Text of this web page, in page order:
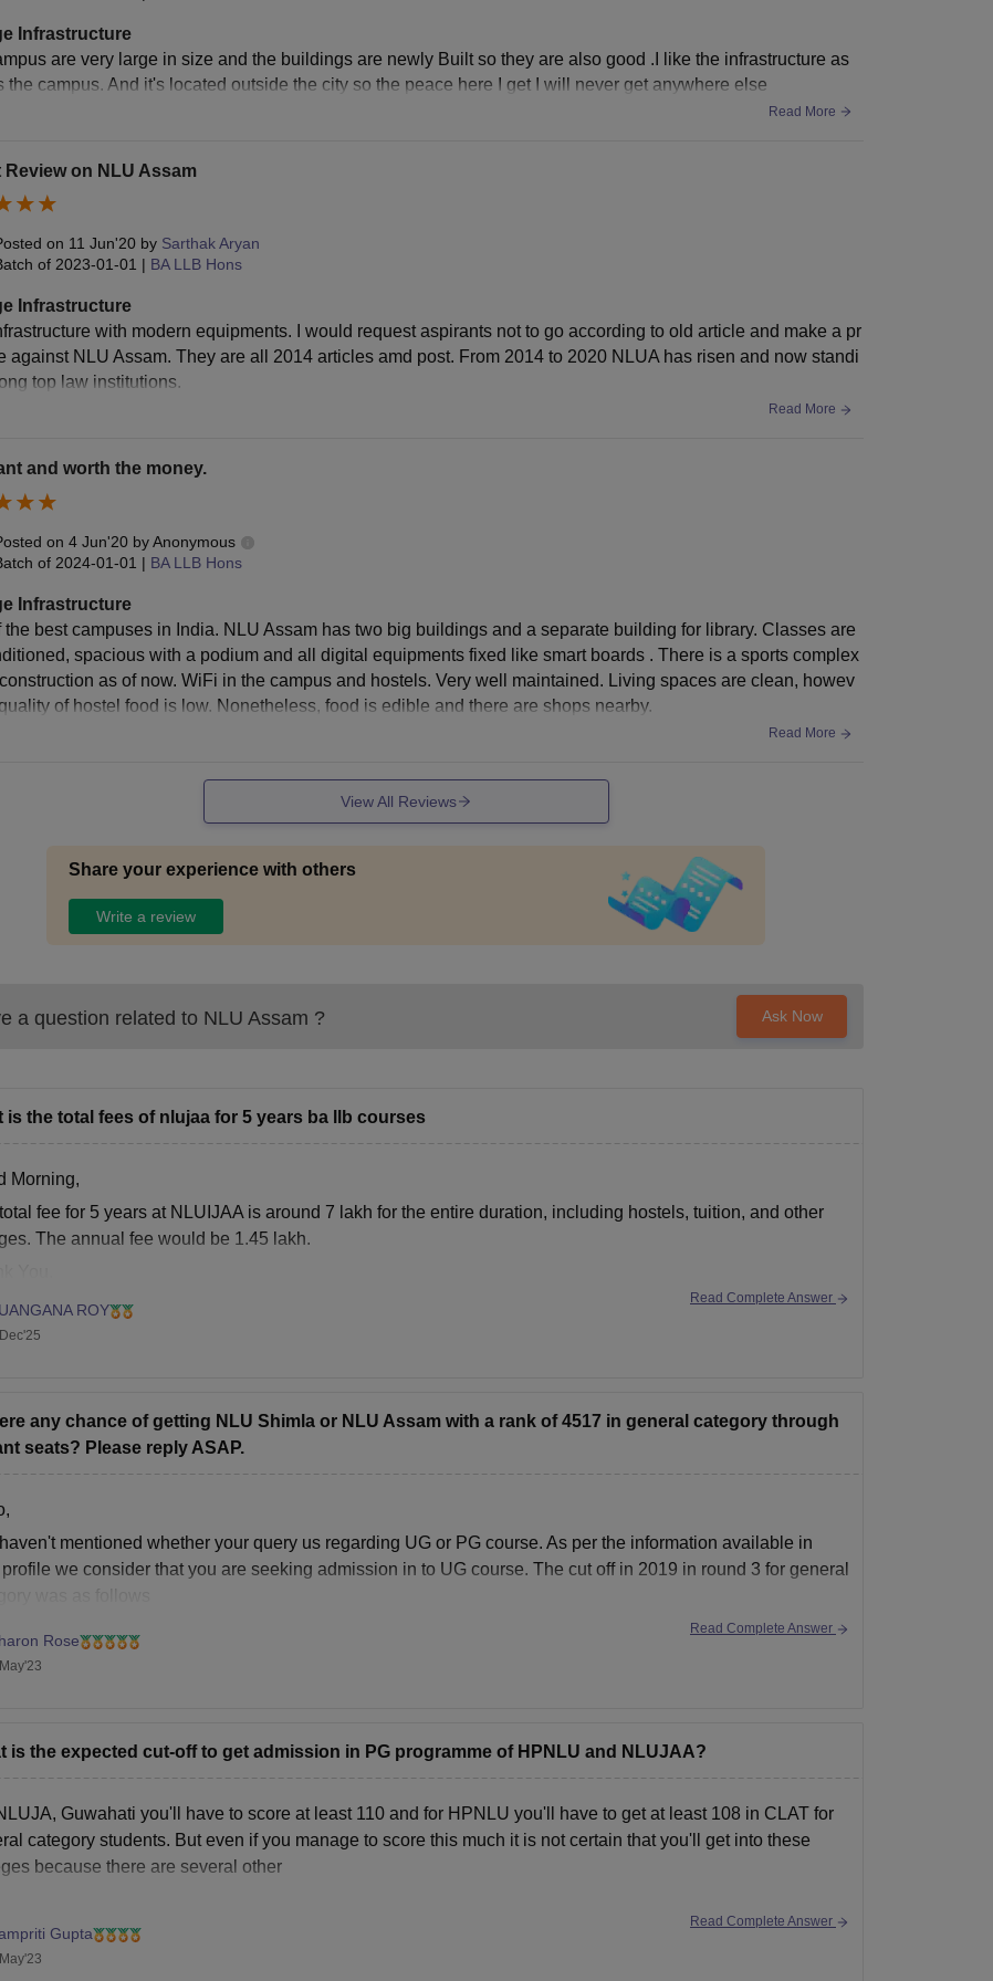
Fee Rs 8,000
Services Fee
Fee
Placement Fee
Court Fee
Bar Association Fee
Rent and Amenities Fee Rs 33,600
Fee Rs 40,000
Rs 10,000
Deposit Rs 10,000
Fee Rs 60,500 (Per Annum)
Fee
Fee Rs 5,000 (Per Annum)
Development Fund
Services Fee Rs 9,000 (Per Annum)
Rs 5,000 (Per Annum)
Rent and Amenities Fee Rs 33,600 (Per Annum)
Fee Rs 40,000 (Actual Expense)
Deposit
Deposit
Infrastructure
are very large in size and the buildings are newly Built so they are also good .I like the infrastructure as
the campus. And it's located outside the city so the peace here I get I will never get anywhere else
Read More
Review on NLU Assam
on 11 Jun'20by Sarthak Aryan
of 2023-01-01 | BA LLB Hons
Infrastructure
with modern equipments. I would request aspirants not to go according to old article and make a pr
against NLU Assam. They are all 2014 articles amd post. From 2014 to 2020 NLUA has risen and now standi
top law institutions.
Read More
and worth the money.
on 4 Jun'20by Anonymous
of 2024-01-01 | BA LLB Hons
Infrastructure
the best campuses in India. NLU Assam has two big buildings and a separate building for library. Classes are
spacious with a podium and all digital equipments fixed like smart boards . There is a sports complex
as of now. WiFi in the campus and hostels. Very well maintained. Living spaces are clean, howev
of hostel food is low. Nonetheless, food is edible and there are shops nearby.
Read More
View All Reviews
Share your experience with others
Write a review
a question related to NLU Assam ? Ask Now
is the total fees of nlujaa for 5 years ba llb courses
Morning,
fee for 5 years at NLUIJAA is around 7 lakh for the entire duration, including hostels, tuition, and other
The annual fee would be 1.45 lakh.
ROY
Read Complete Answer
any chance of getting NLU Shimla or NLU Assam with a rank of 4517 in general category through
seats? Please reply ASAP.
mentioned whether your query us regarding UG or PG course. As per the information available in
we consider that you are seeking admission in to UG course. The cut off in 2019 in round 3 for general
NLU, Shimla:1299
Rose
Read Complete Answer
is the expected cut-off to get admission in PG programme of HPNLU and NLUJAA?
Guwahati you'll have to score at least 110 and for HPNLU you'll have to get at least 108 in CLAT for
category students. But even if you manage to score this much it is not certain that you'll get into these
because there are several other
Gupta
Read Complete Answer